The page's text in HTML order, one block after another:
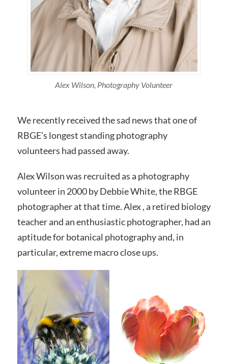
Alex Wilson, Photography Volunteer
We recently received the sad news that one of
RBGE’s longest standing photography
volunteers had passed away.
Alex Wilson was recruited as a photography
volunteer in 2000 by Debbie White, the RBGE
photographer at that time. Alex , a retired biology
teacher and an enthusiastic photographer, had an
aptitude for botanical photography and, in
particular, extreme macro close ups.